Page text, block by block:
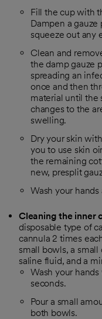
Fill the cup with
Dampen a
squeeze out any
Clean and
the damp gauze
spreading an
once and then
material until the
changes to the
swelling.
Dry your skin
you to use skin
the remaining
new, presplit
Wash your hands
Cleaning the inner
disposable type of
cannula 2 times
small bowls, a
saline fluid, and a
Wash your
seconds.
Pour a small
both bowls.